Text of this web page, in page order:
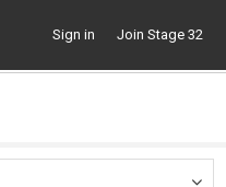
Sign in Join Stage 32